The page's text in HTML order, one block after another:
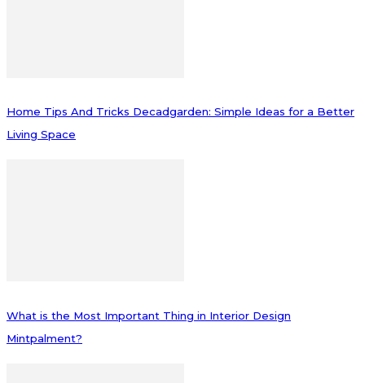
Home Tips And Tricks Decadgarden: Simple Ideas for a Better
Living Space
What is the Most Important Thing in Interior Design
Mintpalment?